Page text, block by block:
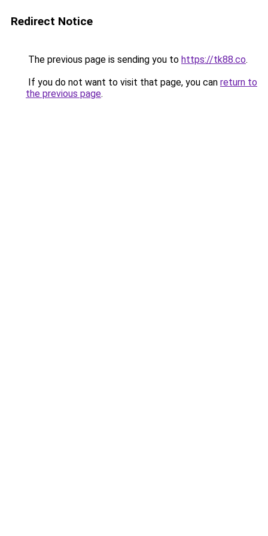
Redirect Notice
The previous page is sending you to https://tk88.co.
If you do not want to visit that page, you can return to
the previous page.